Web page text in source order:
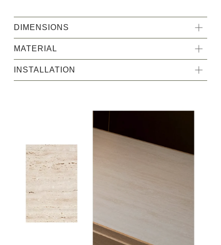
DIMENSIONS
MATERIAL
INSTALLATION